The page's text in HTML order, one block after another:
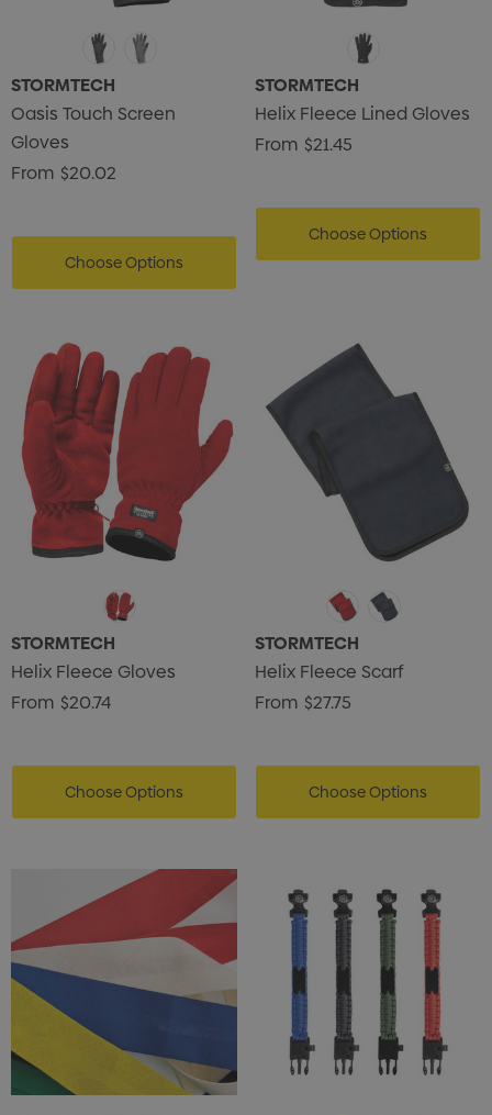
STORMTECH
Oasis Touch Screen
Gloves
From $20.02
Choose Options
STORMTECH
Helix Fleece Lined Gloves
From $21.45
Choose Options
STORMTECH
Helix Fleece Gloves
From $20.74
Choose Options
STORMTECH
Helix Fleece Scarf
From $27.75
Choose Options